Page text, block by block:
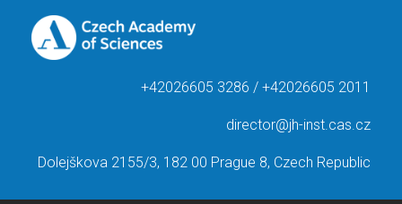
+42026605 3286 / +42026605 2011
director@jh-inst.cas.cz
Dolejškova 2155/3, 182 00 Prague 8, Czech Republic